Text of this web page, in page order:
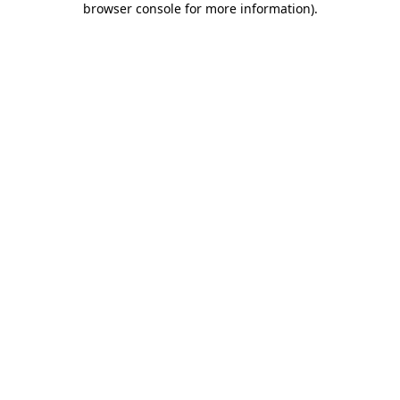
browser console for more information).